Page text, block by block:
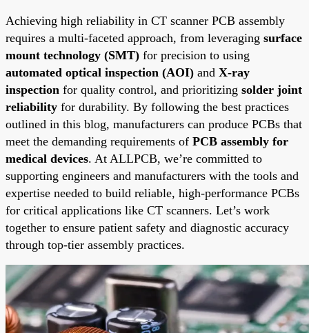
Achieving high reliability in CT scanner PCB assembly
requires a multi-faceted approach, from leveraging surface
mount technology (SMT) for precision to using
automated optical inspection (AOI) and X-ray
inspection for quality control, and prioritizing solder joint
reliability for durability. By following the best practices
outlined in this blog, manufacturers can produce PCBs that
meet the demanding requirements of PCB assembly for
medical devices. At ALLPCB, we’re committed to
supporting engineers and manufacturers with the tools and
expertise needed to build reliable, high-performance PCBs
for critical applications like CT scanners. Let’s work
together to ensure patient safety and diagnostic accuracy
through top-tier assembly practices.